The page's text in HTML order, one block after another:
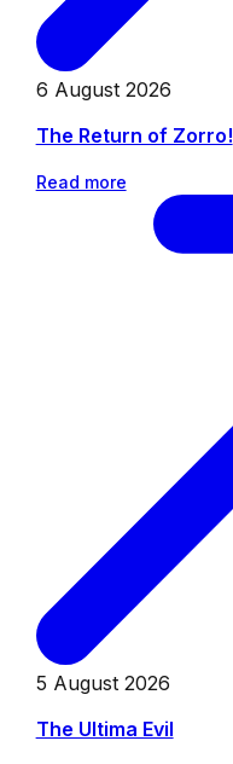
6 August 2026
The Return of Zorro!
Read more
5 August 2026
The Ultima Evil